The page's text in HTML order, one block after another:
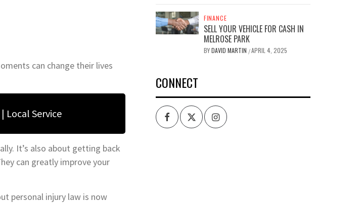
can change their lives
Local Service
It’s also about getting back
can greatly improve your
personal injury law is now
FINANCE
SELL YOUR VEHICLE FOR CASH IN
MELROSE PARK
BYDAVID MARTIN /APRIL 4, 2025
CONNECT
FacebookTwitterIntagram